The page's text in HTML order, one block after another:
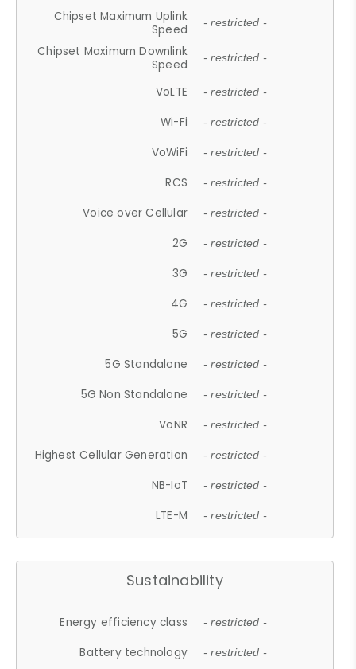
Chipset Maximum Uplink
Speed
- restricted -
Chipset Maximum Downlink
Speed
- restricted -
VoLTE - restricted -
Wi-Fi - restricted -
VoWiFi - restricted -
RCS - restricted -
Voice over Cellular - restricted -
2G - restricted -
3G - restricted -
4G - restricted -
5G - restricted -
5G Standalone - restricted -
5G Non Standalone - restricted -
VoNR - restricted -
Highest Cellular Generation - restricted -
NB-IoT - restricted -
LTE-M - restricted -
Sustainability
Energy efficiency class - restricted -
Battery technology - restricted -